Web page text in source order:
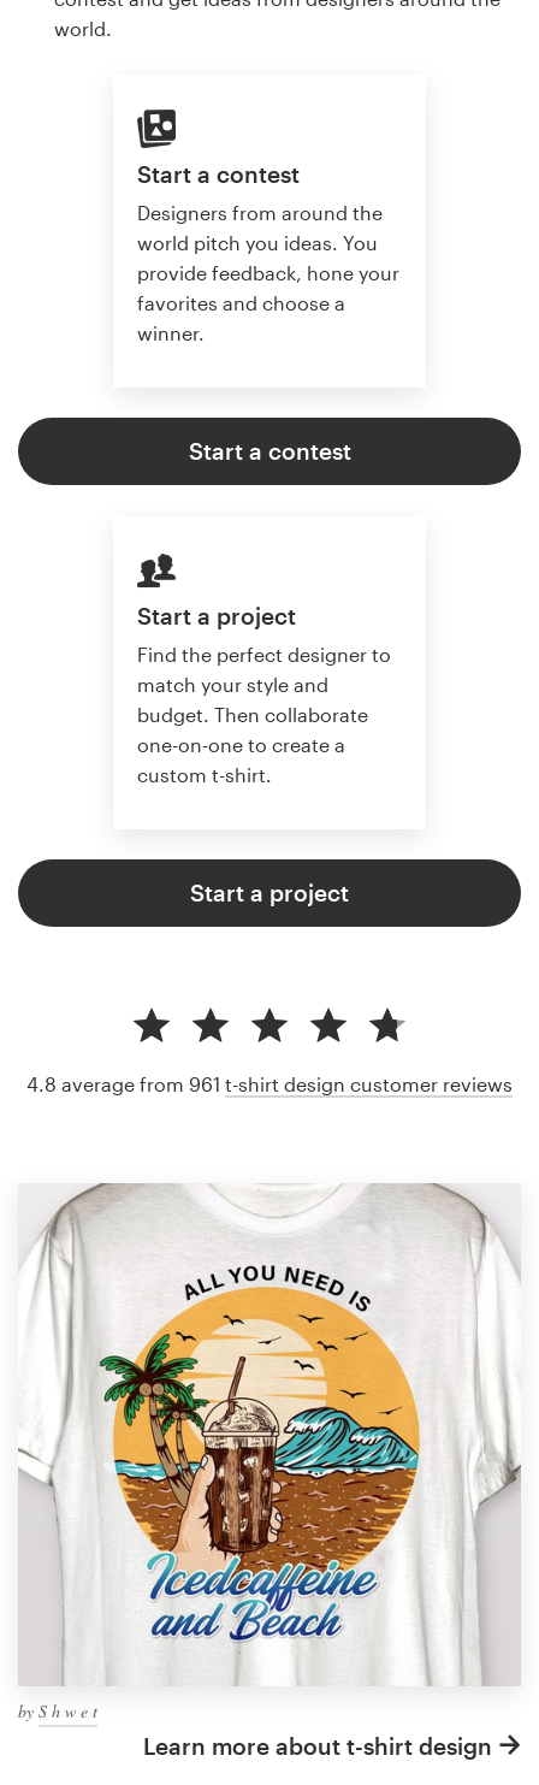
world.
Start a contest
Designers from around the
world pitch you ideas. You
provide feedback, hone your
favorites and choose a
winner.
Start a contest
Start a project
Find the perfect designer to
match your style and
budget. Then collaborate
one-on-one to create a
custom t-shirt.
Start a project
by S h w e t
Learn more about t-shirt design
4.8 average from 961 t-shirt design customer reviews